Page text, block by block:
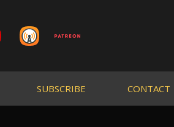
SUBSCRIBE CONTACT